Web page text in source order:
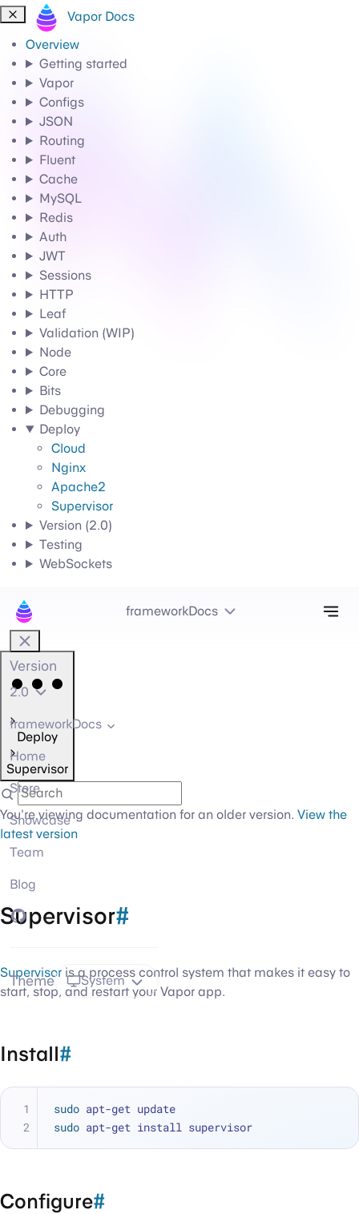
Vapor Docs
Overview
Getting started
Vapor
Configs
JSON
Routing
Fluent
Cache
MySQL
Redis
Auth
JWT
Sessions
HTTP
Leaf
Validation (WIP)
Node
Core
Bits
Debugging
Deploy
Cloud
Nginx
Apache2
Supervisor
Version (2.0)
Testing
WebSockets
frameworkDocs
Version
2.0
frameworkDocs
Home
Store
Showcase
Team
Blog
GitHub
Theme System
Deploy
Supervisor
You're viewing documentation for an older version. View the
latest version
Supervisor#
Supervisor is a process control system that makes it easy to
start, stop, and restart your Vapor app.
Install#
sudo apt-get update
sudo apt-get install supervisor
Configure#